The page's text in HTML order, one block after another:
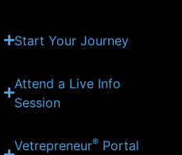
Start Your Journey
Attend a Live Info
Session
Vetrepreneur® Portal